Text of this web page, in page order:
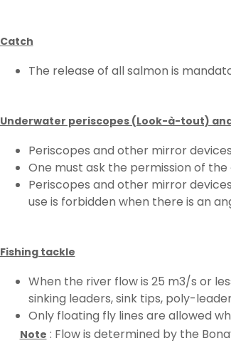
Catch
The release of all salmon is
Underwater periscopes (Look-à-tout)
Periscopes and other mirror
One must ask the permission of
Periscopes and other mirror
use is forbidden when there is an
Fishing tackle
When the river flow is 25 m3/s or
sinking leaders, sink tips, poly-
Only floating fly lines are allowed
Note : Flow is determined by the